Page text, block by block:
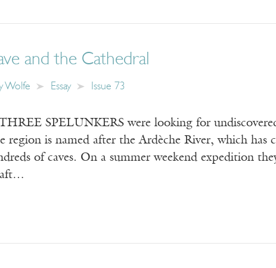
and the Cathedral
Wolfe Essay Issue 73
SPELUNKERS were looking for
region is named after the Ardèche River, which
of caves. On a summer weekend expedition